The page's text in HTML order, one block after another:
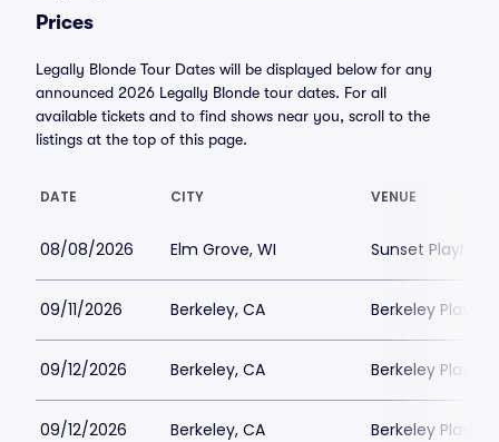
Prices
Legally Blonde Tour Dates will be displayed below for any
announced 2026 Legally Blonde tour dates. For all
available tickets and to find shows near you, scroll to the
listings at the top of this page.
DATE CITY VENUE
08/08/2026 Elm Grove, WI Sunset
09/11/2026 Berkeley, CA Berkeley
09/12/2026 Berkeley, CA Berkeley
09/12/2026 Berkeley, CA Berkeley